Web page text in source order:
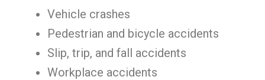
Vehicle crashes
Pedestrian and bicycle accidents
Slip, trip, and fall accidents
Workplace accidents